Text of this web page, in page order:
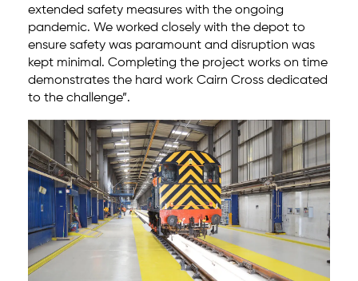
extended safety measures with the ongoing
pandemic. We worked closely with the depot to
ensure safety was paramount and disruption was
kept minimal. Completing the project works on time
demonstrates the hard work Cairn Cross dedicated
to the challenge”.